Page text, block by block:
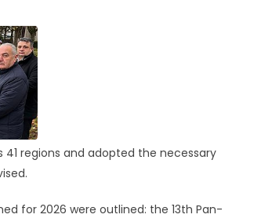
regions and adopted the necessary
for 2026 were outlined: the 13th Pan-